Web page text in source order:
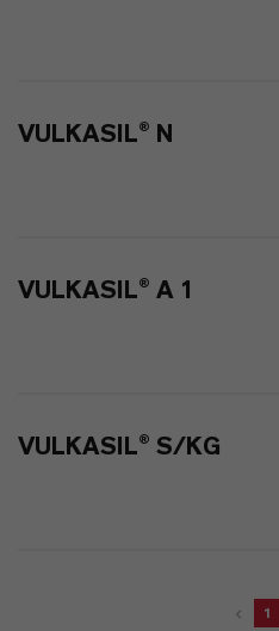
VULKASIL® N
VULKASIL® A 1
VULKASIL® S/KG
1